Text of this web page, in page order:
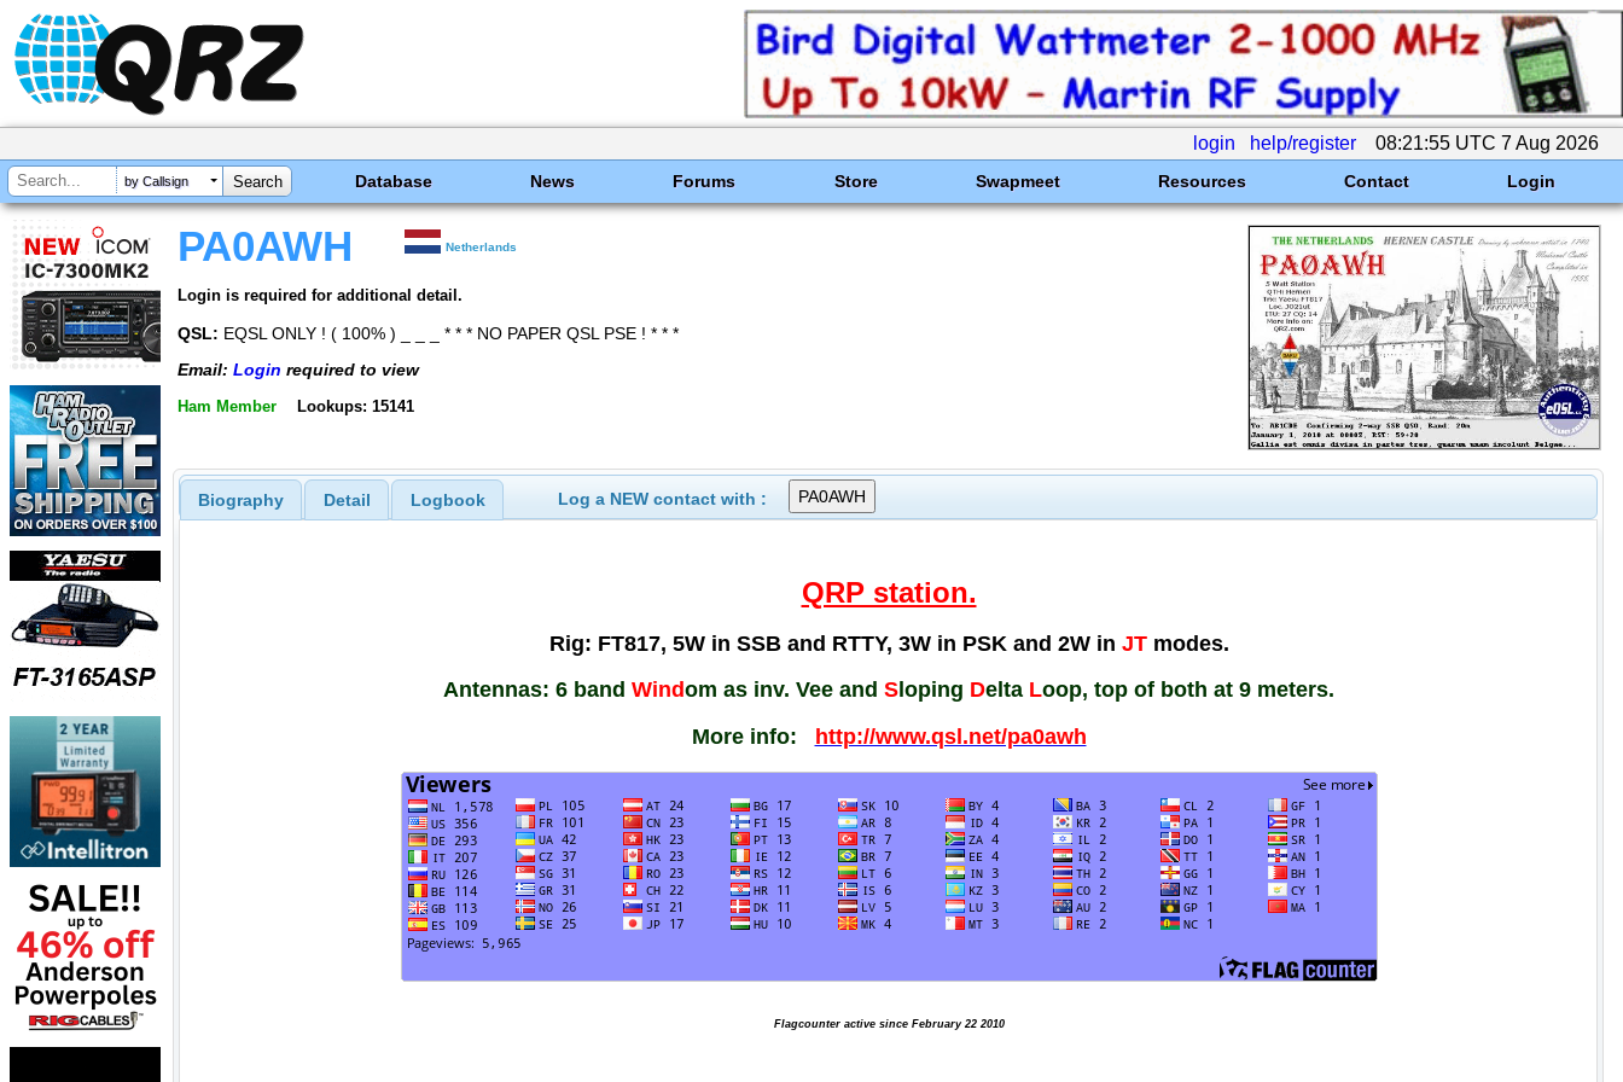
login help/register 08:21:55 UTC 7 Aug 2026
by Callsign Database News Forums Store Swapmeet Resources Contact Login
PA0AWH Netherlands
Login is required for additional detail.
QSL: EQSL ONLY ! ( 100% ) _ _ _ * * * NO PAPER QSL PSE ! * * *
Email: Login required to view
Ham Member Lookups: 15141
Biography Detail Logbook Log a NEW contact with :